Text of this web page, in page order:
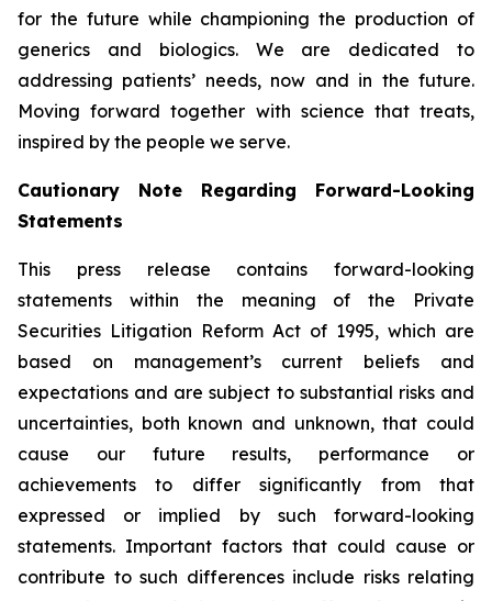
for the future while championing the production of
generics and biologics. We are dedicated to
addressing patients’ needs, now and in the future.
Moving forward together with science that treats,
inspired by the people we serve.
Cautionary Note Regarding Forward-Looking
Statements
This press release contains forward-looking
statements within the meaning of the Private
Securities Litigation Reform Act of 1995, which are
based on management’s current beliefs and
expectations and are subject to substantial risks and
uncertainties, both known and unknown, that could
cause our future results, performance or
achievements to differ significantly from that
expressed or implied by such forward-looking
statements. Important factors that could cause or
contribute to such differences include risks relating